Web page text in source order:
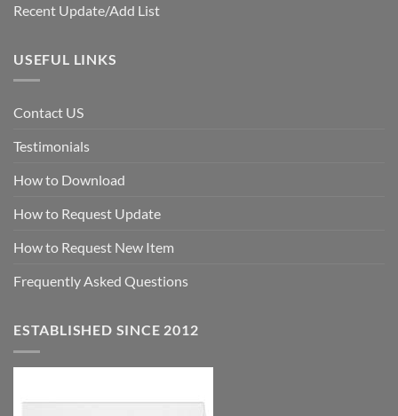
Recent Update/Add List
USEFUL LINKS
Contact US
Testimonials
How to Download
How to Request Update
How to Request New Item
Frequently Asked Questions
ESTABLISHED SINCE 2012